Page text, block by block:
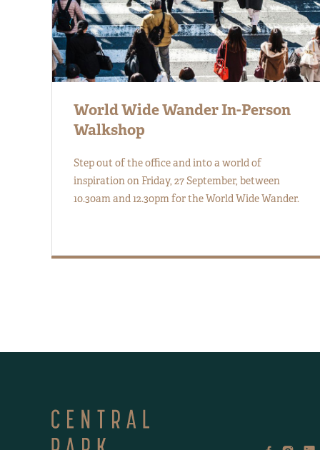
World Wide Wander In-Person
Walkshop
Step out of the office and into a world of
inspiration on Friday, 27 September, between
10.30am and 12.30pm for the World Wide Wander.